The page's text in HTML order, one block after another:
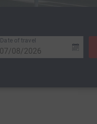
Date of travel